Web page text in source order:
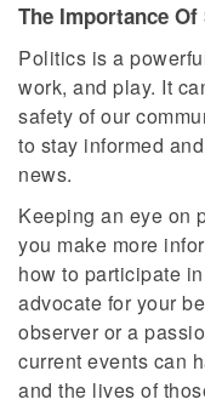
The Importance
Politics is a
work, and play. It
safety of our
to stay informed
news.
Keeping an eye on
you make more
how to participate
advocate for your
observer or a
current events can
and the lives of